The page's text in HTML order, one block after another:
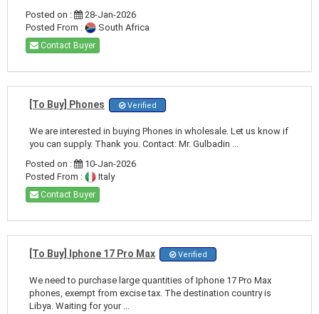
Posted on :
28-Jan-2026
Posted From :
South Africa
Contact Buyer
[To Buy] Phones Verified
We are interested in buying Phones in wholesale. Let us know if
you can supply. Thank you. Contact: Mr. Gulbadin ...
Posted on :
10-Jan-2026
Posted From :
Italy
Contact Buyer
[To Buy] Iphone 17 Pro Max Verified
We need to purchase large quantities of Iphone 17 Pro Max
phones, exempt from excise tax. The destination country is
Libya. Waiting for your ...